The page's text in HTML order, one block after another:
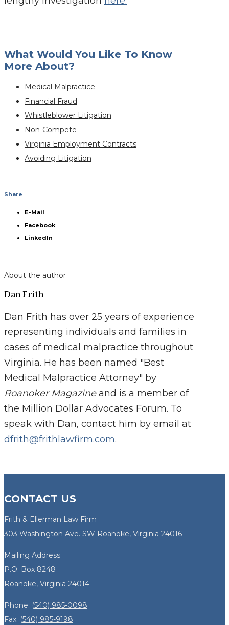
What Would You Like To Know
More About?
Medical Malpractice
Financial Fraud
Whistleblower Litigation
Non-Compete
Virginia Employment Contracts
Avoiding Litigation
Share
E-Mail
Facebook
LinkedIn
About the author
Dan Frith
Dan Frith has over 25 years of experience
representing individuals and families in
cases of medical malpractice throughout
Virginia. He has been named "Best
Medical Malpractice Attorney" by
Roanoker Magazineand is a member of
the Million Dollar Advocates Forum. To
speak with Dan, contact him by email at
dfrith@frithlawfirm.com.
CONTACT US
Frith & Ellerman Law Firm
303 Washington Ave. SW Roanoke, Virginia 24016
Mailing Address
P.O. Box 8248
Roanoke, Virginia 24014
Phone: (540) 985-0098
Fax: (540) 985-9198